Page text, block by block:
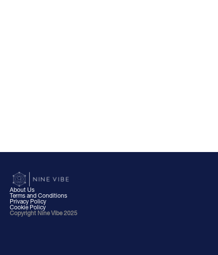
About Us
Terms and Conditions
Privacy Policy
Cookie Policy
Copyright Nine Vibe 2025